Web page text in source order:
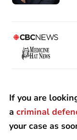
If you are
a criminal
your case as